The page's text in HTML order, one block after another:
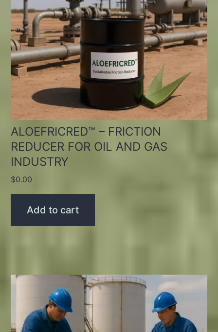
ALOEFRICRED™ – FRICTION
REDUCER FOR OIL AND GAS
INDUSTRY
$0.00
Add to cart